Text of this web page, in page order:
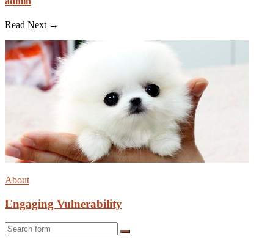
Read Next →
About
Engaging Vulnerability
Search